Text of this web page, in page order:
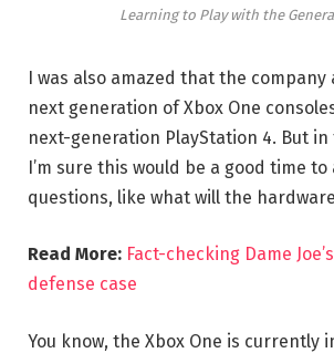
Learning to Play with the
I was also amazed that the
next generation of Xbox One
next-generation PlayStation 4. But
I’m sure this would be a good time
questions, like what will the
Read More: Fact-checking Dame
defense case
You know, the Xbox One is currently